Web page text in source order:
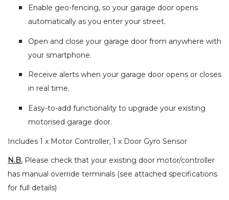
Enable geo-fencing, so your garage door opens
automatically as you enter your street.
Open and close your garage door from anywhere with
your smartphone.
Receive alerts when your garage door opens or closes
in real time.
Easy-to-add functionality to upgrade your existing
motorised garage door.
Includes 1 x Motor Controller, 1 x Door Gyro Sensor
N.B. Please check that your existing door motor/controller
has manual override terminals (see attached specifications
for full details)